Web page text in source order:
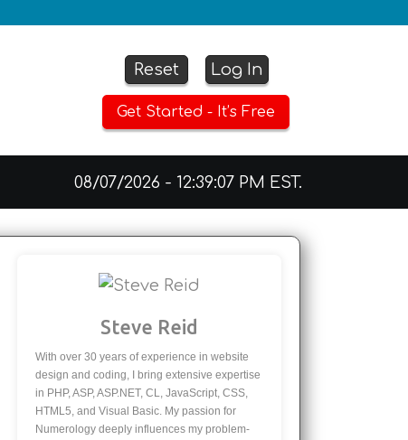
Reset Log In
Get Started - It’s Free
08/07/2026 - 12:39:07 PM EST.
Steve Reid
With over 30 years of experience in website
design and coding, I bring extensive expertise
in PHP, ASP, ASP.NET, CL, JavaScript, CSS,
HTML5, and Visual Basic. My passion for
Numerology deeply influences my problem-